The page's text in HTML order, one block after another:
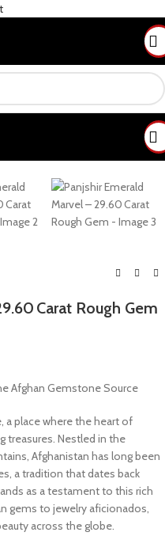
Carat Rough Gem
Afghan Gemstone Source
a place where the heart of
treasures. Nestled in the
Afghanistan has long been
a tradition that dates back
as a testament to this rich
gems to jewelry aficionados,
across the globe.